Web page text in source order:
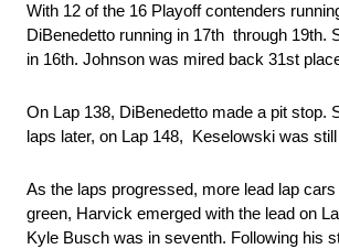
With 12 of the 16 Playoff contenders
DiBenedetto running in 17th through 19th.
in 16th. Johnson was mired back 31st
On Lap 138, DiBenedetto made a pit
laps later, on Lap 148, Keselowski was
As the laps progressed, more lead lap
green, Harvick emerged with the lead on
Kyle Busch was in seventh. Following his